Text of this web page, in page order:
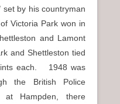
set by his countryman
Victoria Park won in
and Lamont
and Shettleston tied
each. 1948 was
the British Police
at Hampden, there